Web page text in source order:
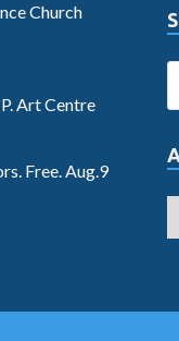
Church
Art Centre
Free. Aug.9